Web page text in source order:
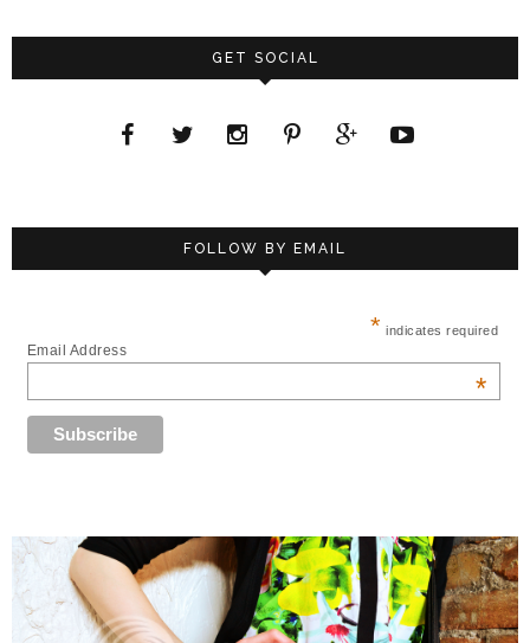
GET SOCIAL
FOLLOW BY EMAIL
* indicates required
Email Address
*